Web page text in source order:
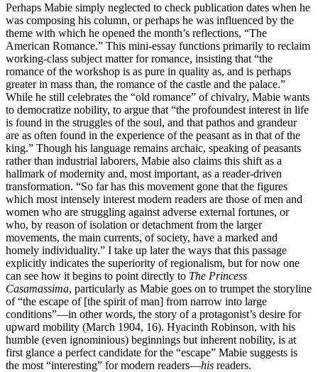
Perhaps Mabie simply neglected to check publication dates when he
was composing his column, or perhaps he was influenced by the
theme with which he opened the month’s reflections, “The
American Romance.” This mini-essay functions primarily to reclaim
working-class subject matter for romance, insisting that “the
romance of the workshop is as pure in quality as, and is perhaps
greater in mass than, the romance of the castle and the palace.”
While he still celebrates the “old romance” of chivalry, Mabie wants
to democratize nobility, to argue that “the profoundest interest in life
is found in the struggles of the soul, and that pathos and grandeur
are as often found in the experience of the peasant as in that of the
king.” Though his language remains archaic, speaking of peasants
rather than industrial laborers, Mabie also claims this shift as a
hallmark of modernity and, most important, as a reader-driven
transformation. “So far has this movement gone that the figures
which most intensely interest modern readers are those of men and
women who are struggling against adverse external fortunes, or
who, by reason of isolation or detachment from the larger
movements, the main currents, of society, have a marked and
homely individuality.” I take up later the ways that this passage
explicitly indicates the superiority of regionalism, but for now one
can see how it begins to point directly to The Princess
Casamassima, particularly as Mabie goes on to trumpet the storyline
of “the escape of [the spirit of man] from narrow into large
conditions”—in other words, the story of a protagonist’s desire for
upward mobility (March 1904, 16). Hyacinth Robinson, with his
humble (even ignominious) beginnings but inherent nobility, is at
first glance a perfect candidate for the “escape” Mabie suggests is
the most “interesting” for modern readers—his readers.